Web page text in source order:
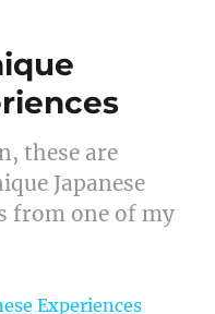
these are
Japanese
from one of my